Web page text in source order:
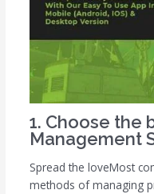
1. Choose the
Management
Spread the loveMost
methods of managing